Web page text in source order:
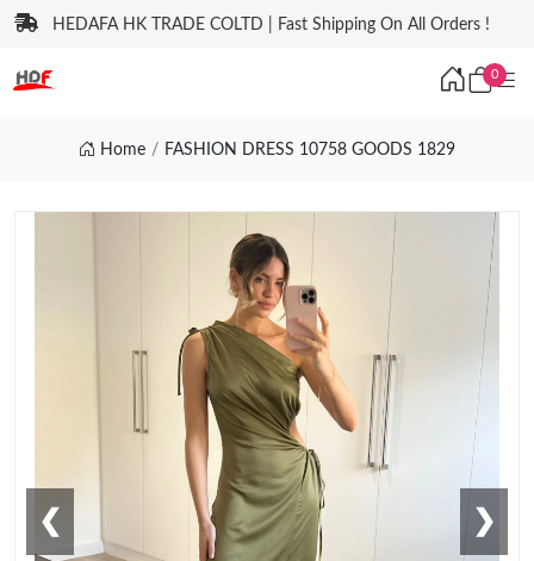
HEDAFA HK TRADE COLTD | Fast Shipping On All Orders !
0
Home FASHION DRESS 10758 GOODS 1829
❮ ❯